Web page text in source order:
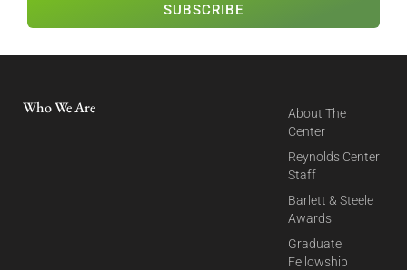
SUBSCRIBE
Who We Are
About The
Center
Reynolds Center
Staff
Barlett & Steele
Awards
Graduate
Fellowship